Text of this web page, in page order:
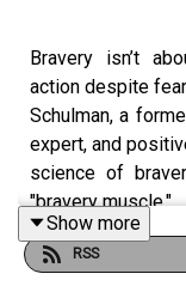
Bravery isn’t
action despite
Schulman, a
expert, and
science of
"bravery muscle."
Show more
RSS